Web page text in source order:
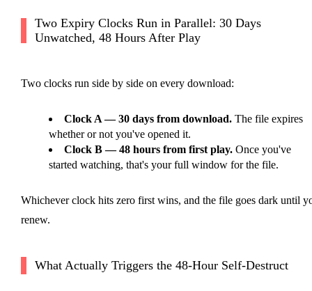
Two Expiry Clocks Run in Parallel: 30 Days
Unwatched, 48 Hours After Play
Two clocks run side by side on every download:
Clock A — 30 days from download.The file expires
whether or not you've opened it.
Clock B — 48 hours from first play.Once you've
started watching, that's your full window for the file.
Whichever clock hits zero first wins, and the file goes dark until
renew.
What Actually Triggers the 48-Hour Self-Destruct